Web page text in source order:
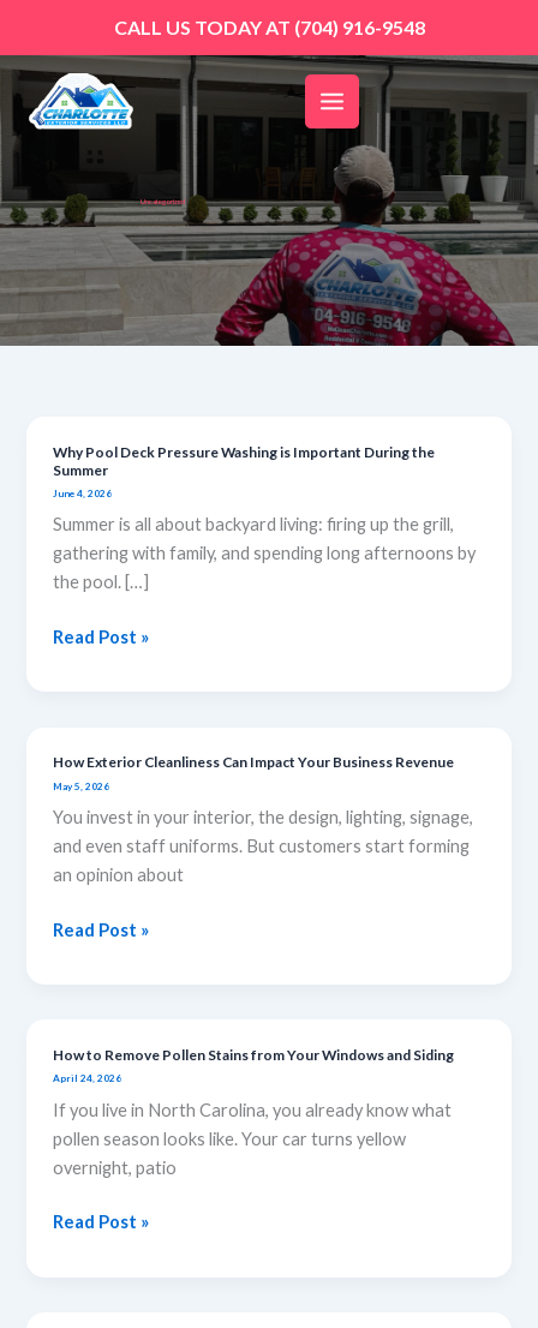
CALL US TODAY AT (704) 916-9548
content
Uncategorized
Why Pool Deck Pressure Washing is Important During the
Summer
June 4, 2026
Summer is all about backyard living: firing up the grill,
gathering with family, and spending long afternoons by
the pool. […]
Why
Deck
Pressure
Washing
Important
Read Post »
How Exterior Cleanliness Can Impact Your Business Revenue
May 5, 2026
You invest in your interior, the design, lighting, signage,
and even staff uniforms. But customers start forming
an opinion about
How
Exterior
Cleanliness
Can
Impact
Business
Read Post »
How to Remove Pollen Stains from Your Windows and Siding
April 24, 2026
If you live in North Carolina, you already know what
pollen season looks like. Your car turns yellow
overnight, patio
How
to
Remove
Pollen
Stains
Your
Read Post »